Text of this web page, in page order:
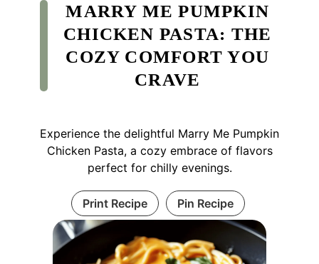
MARRY ME PUMPKIN
CHICKEN PASTA: THE
COZY COMFORT YOU
CRAVE
Experience the delightful Marry Me Pumpkin
Chicken Pasta, a cozy embrace of flavors
perfect for chilly evenings.
Print Recipe Pin Recipe